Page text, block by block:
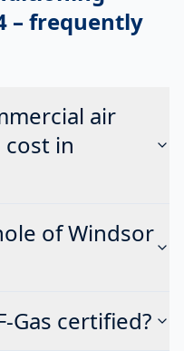
– frequently
air
in
of Windsor
Gas certified?